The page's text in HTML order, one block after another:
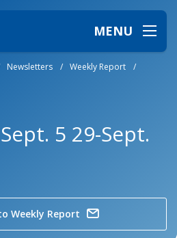
MENU
Newsletters / Weekly Report
/
5 29-Sept.
Weekly Report